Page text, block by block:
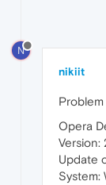
N
nikiit
Opera
Version:
Update
System: